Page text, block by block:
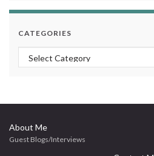
CATEGORIES
Categories
About Me
Guest Blogs/Interviews